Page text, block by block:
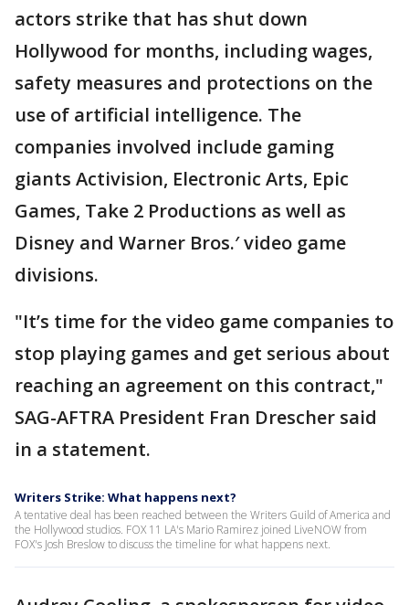
actors strike that has shut down
Hollywood for months, including wages,
safety measures and protections on the
use of artificial intelligence. The
companies involved include gaming
giants Activision, Electronic Arts, Epic
Games, Take 2 Productions as well as
Disney and Warner Bros.′ video game
divisions.
"It’s time for the video game companies to
stop playing games and get serious about
reaching an agreement on this contract,"
SAG-AFTRA President Fran Drescher said
in a statement.
Writers Strike: What happens next?
A tentative deal has been reached between the Writers Guild of America and
the Hollywood studios. FOX 11 LA's Mario Ramirez joined LiveNOW from
FOX's Josh Breslow to discuss the timeline for what happens next.